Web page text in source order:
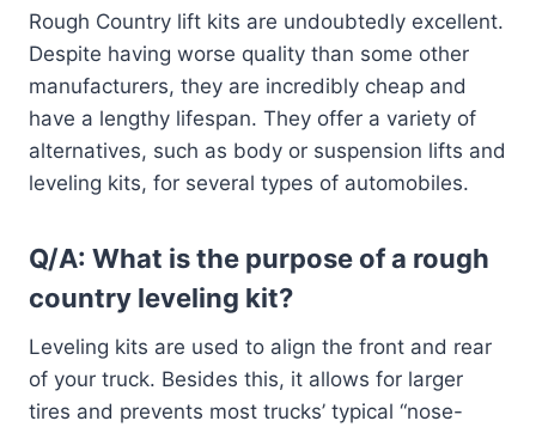
Rough Country lift kits are undoubtedly excellent.
Despite having worse quality than some other
manufacturers, they are incredibly cheap and
have a lengthy lifespan. They offer a variety of
alternatives, such as body or suspension lifts and
leveling kits, for several types of automobiles.
Q/A: What is the purpose of a rough
country leveling kit?
Leveling kits are used to align the front and rear
of your truck. Besides this, it allows for larger
tires and prevents most trucks’ typical “nose-